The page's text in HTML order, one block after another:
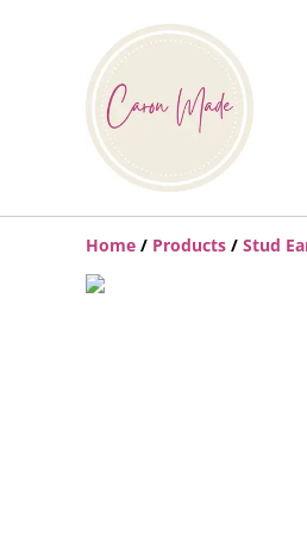
Home / Products / Stud